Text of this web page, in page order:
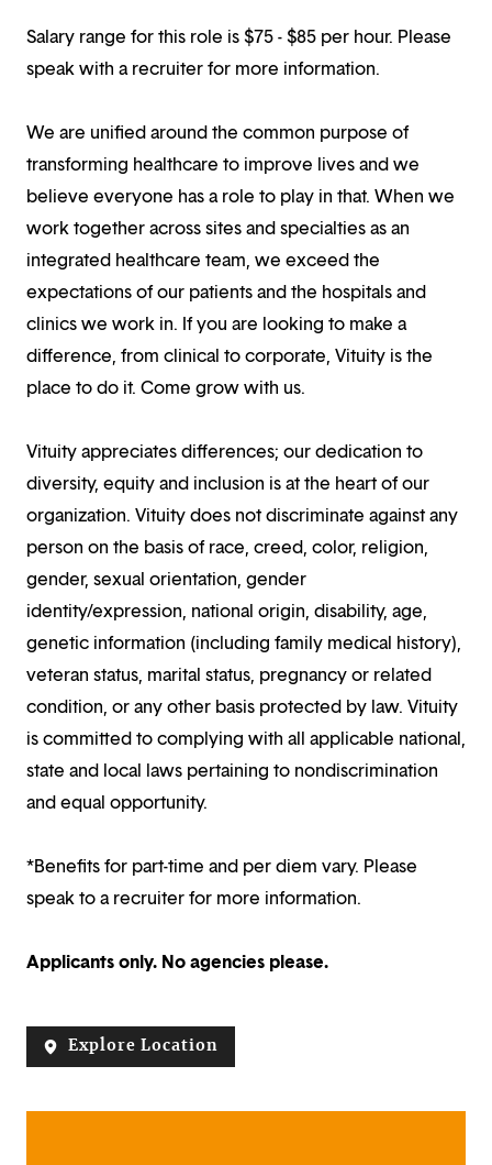
Salary range for this role is $75 - $85 per hour. Please
speak with a recruiter for more information.
We are unified around the common purpose of
transforming healthcare to improve lives and we
believe everyone has a role to play in that. When we
work together across sites and specialties as an
integrated healthcare team, we exceed the
expectations of our patients and the hospitals and
clinics we work in. If you are looking to make a
difference, from clinical to corporate, Vituity is the
place to do it. Come grow with us.
Vituity appreciates differences; our dedication to
diversity, equity and inclusion is at the heart of our
organization. Vituity does not discriminate against any
person on the basis of race, creed, color, religion,
gender, sexual orientation, gender
identity/expression, national origin, disability, age,
genetic information (including family medical history),
veteran status, marital status, pregnancy or related
condition, or any other basis protected by law. Vituity
is committed to complying with all applicable national,
state and local laws pertaining to nondiscrimination
and equal opportunity.
*Benefits for part-time and per diem vary. Please
speak to a recruiter for more information.
Applicants only. No agencies please.
Explore Location